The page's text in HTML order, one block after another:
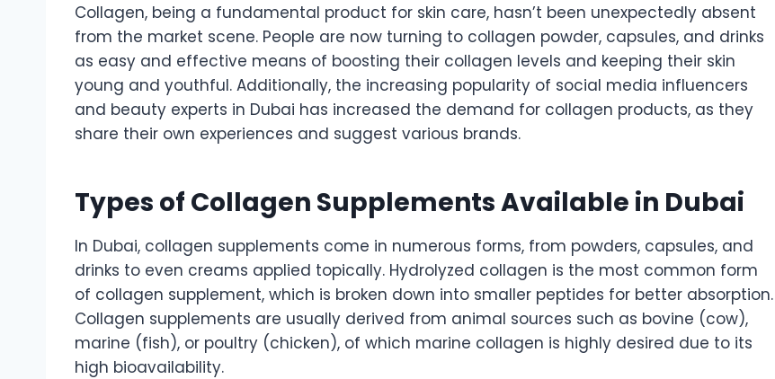
Collagen, being a fundamental product for skin care, hasn’t been unexpectedly absent
from the market scene. People are now turning to collagen powder, capsules, and drinks
as easy and effective means of boosting their collagen levels and keeping their skin
young and youthful. Additionally, the increasing popularity of social media influencers
and beauty experts in Dubai has increased the demand for collagen products, as they
share their own experiences and suggest various brands.
Types of Collagen Supplements Available in Dubai
In Dubai, collagen supplements come in numerous forms, from powders, capsules, and
drinks to even creams applied topically. Hydrolyzed collagen is the most common form
of collagen supplement, which is broken down into smaller peptides for better absorption.
Collagen supplements are usually derived from animal sources such as bovine (cow),
marine (fish), or poultry (chicken), of which marine collagen is highly desired due to its
high bioavailability.